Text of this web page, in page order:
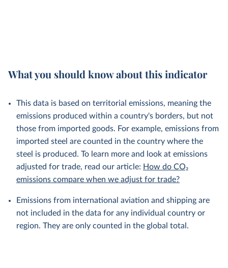
What you should know about this indicator
This data is based on territorial emissions, meaning the
emissions produced within a country's borders, but not
those from imported goods. For example, emissions from
imported steel are counted in the country where the
steel is produced. To learn more and look at emissions
adjusted for trade, read our article: How do CO₂
emissions compare when we adjust for trade?
Emissions from international aviation and shipping are
not included in the data for any individual country or
region. They are only counted in the global total.